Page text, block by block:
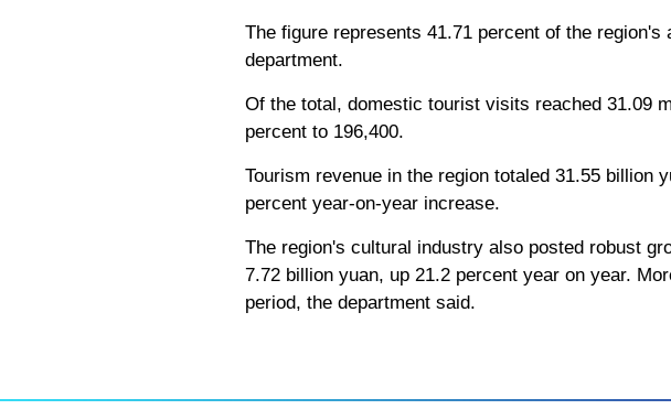
The figure represents 41.71 percent of the
department.
Of the total, domestic tourist visits reached 31.09
percent to 196,400.
Tourism revenue in the region totaled 31.55 billion
percent year-on-year increase.
The region's cultural industry also posted robust
7.72 billion yuan, up 21.2 percent year on year.
period, the department said.